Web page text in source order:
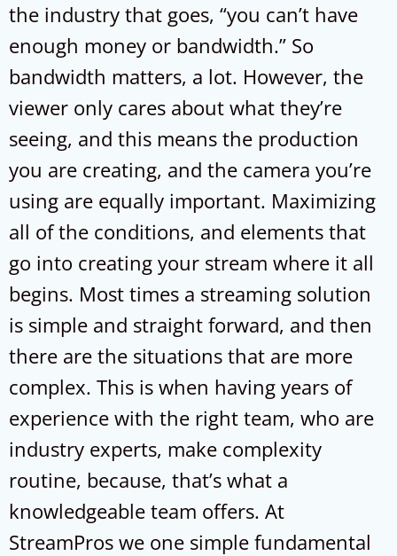
the industry that goes, “you can’t have
enough money or bandwidth.” So
bandwidth matters, a lot. However, the
viewer only cares about what they’re
seeing, and this means the production
you are creating, and the camera you’re
using are equally important. Maximizing
all of the conditions, and elements that
go into creating your stream where it all
begins. Most times a streaming solution
is simple and straight forward, and then
there are the situations that are more
complex. This is when having years of
experience with the right team, who are
industry experts, make complexity
routine, because, that’s what a
knowledgeable team offers. At
StreamPros we one simple fundamental